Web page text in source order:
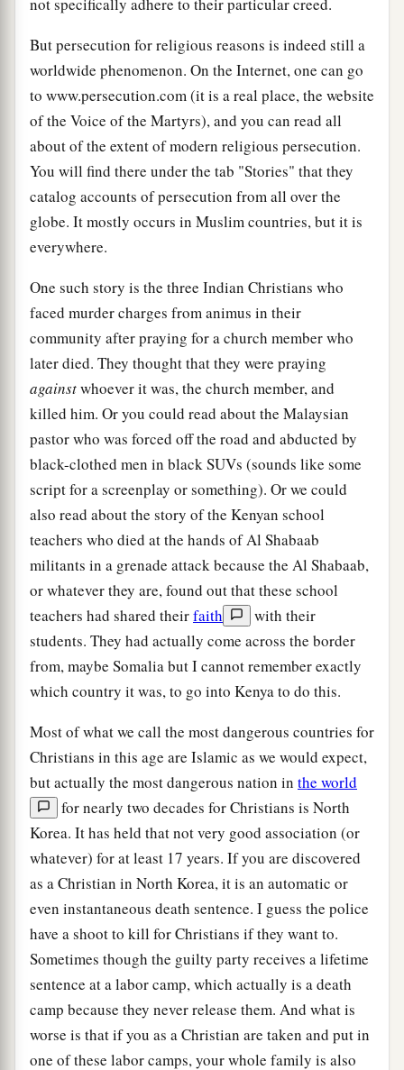
But persecution for religious reasons is indeed still a
worldwide phenomenon. On the Internet, one can go
to www.persecution.com (it is a real place, the website
of the Voice of the Martyrs), and you can read all
about of the extent of modern religious persecution.
You will find there under the tab "Stories" that they
catalog accounts of persecution from all over the
globe. It mostly occurs in Muslim countries, but it is
everywhere.
One such story is the three Indian Christians who
faced murder charges from animus in their
community after praying for a church member who
later died. They thought that they were praying
againstwhoever it was, the church member, and
killed him. Or you could read about the Malaysian
pastor who was forced off the road and abducted by
black-clothed men in black SUVs (sounds like some
script for a screenplay or something). Or we could
also read about the story of the Kenyan school
teachers who died at the hands of Al Shabaab
militants in a grenade attack because the Al Shabaab,
or whatever they are, found out that these school
teachers had shared theirfaith
with their
students. They had actually come across the border
from, maybe Somalia but I cannot remember exactly
which country it was, to go into Kenya to do this.
Most of what we call the most dangerous countries for
Christians in this age are Islamic as we would expect,
but actually the most dangerous nation in the world
for nearly two decades for Christians is North
Korea. It has held that not very good association (or
whatever) for at least 17 years. If you are discovered
as a Christian in North Korea, it is an automatic or
even instantaneous death sentence. I guess the police
have a shoot to kill for Christians if they want to.
Sometimes though the guilty party receives a lifetime
sentence at a labor camp, which actually is a death
camp because they never release them. And what is
worse is that if you as a Christian are taken and put in
one of these labor camps, your whole family is also